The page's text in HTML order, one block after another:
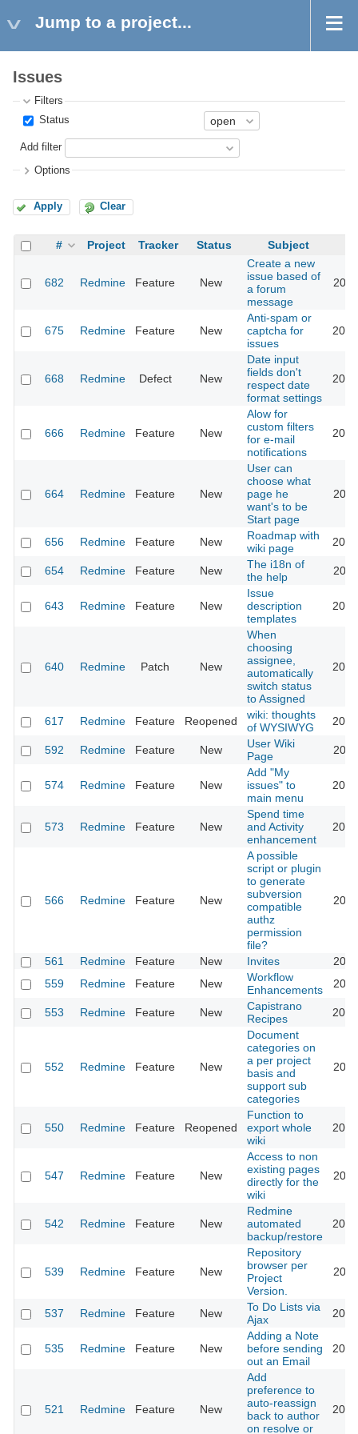
Jump to a project...
Issues
Filters
Status
Add filter
Options
Apply Clear
# Project Tracker Status Subject
682 Redmine Feature New
Create a new
issue based of
a forum
message
675 Redmine Feature New
Anti-spam or
captcha for
issues
668 Redmine Defect New
Date input
fields don't
respect date
format settings
666 Redmine Feature New
Alow for
custom filters
for e-mail
notifications
664 Redmine Feature New
User can
choose what
page he
want's to be
Start page
656 Redmine Feature New
Roadmap with
wiki page
654 Redmine Feature New
The i18n of
the help
643 Redmine Feature New
Issue
description
templates
640 Redmine Patch New
When
choosing
assignee,
automatically
switch status
to Assigned
617 Redmine Feature Reopened
wiki: thoughts
of WYSIWYG
592 Redmine Feature New
User Wiki
Page
574 Redmine Feature New
Add "My
issues" to
main menu
573 Redmine Feature New
Spend time
and Activity
enhancement
566 Redmine Feature New
A possible
script or plugin
to generate
subversion
compatible
authz
permission
file?
561 Redmine Feature New Invites
559
Redmine Feature New
Workflow
Enhancements
553 Redmine Feature New
Capistrano
Recipes
552 Redmine Feature New
Document
categories on
a per project
basis and
support sub
categories
550 Redmine Feature Reopened
Function to
export whole
wiki
547 Redmine Feature New
Access to non
existing pages
directly for the
wiki
542 Redmine Feature New
Redmine
automated
backup/restore
539 Redmine Feature New
Repository
browser per
Project
Version.
537 Redmine Feature New
To Do Lists via
Ajax
535 Redmine Feature New
Adding a Note
before sending
out an Email
521 Redmine Feature New
Add
preference to
auto-reassign
back to author
on resolve or